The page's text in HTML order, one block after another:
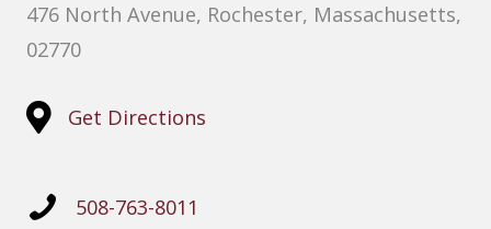
476 North Avenue, Rochester, Massachusetts,
02770
Get Directions
508-763-8011